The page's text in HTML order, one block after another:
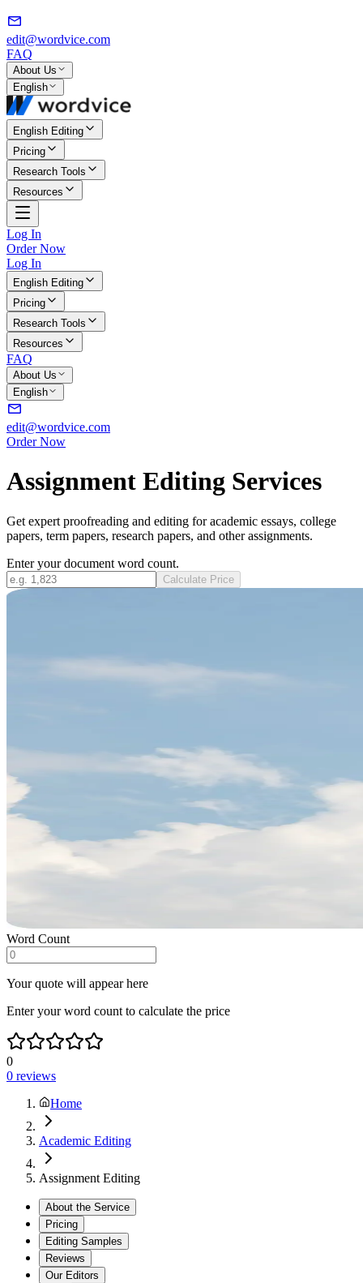
edit@wordvice.com
FAQ
About Us
English
English Editing
Pricing
Research Tools
Resources
Log In
Order Now
Log In
English Editing
Pricing
Research Tools
Resources
FAQ
About Us
English
edit@wordvice.com
Order Now
Assignment Editing Services
Get expert proofreading and editing for academic essays, college
papers, term papers, research papers, and other assignments.
Enter your document word count.
Calculate Price
Word Count
Your quote will appear here
Enter your word count to calculate the price
0
0 reviews
Home
Academic Editing
Assignment Editing
About the Service
Pricing
Editing Samples
Reviews
Our Editors